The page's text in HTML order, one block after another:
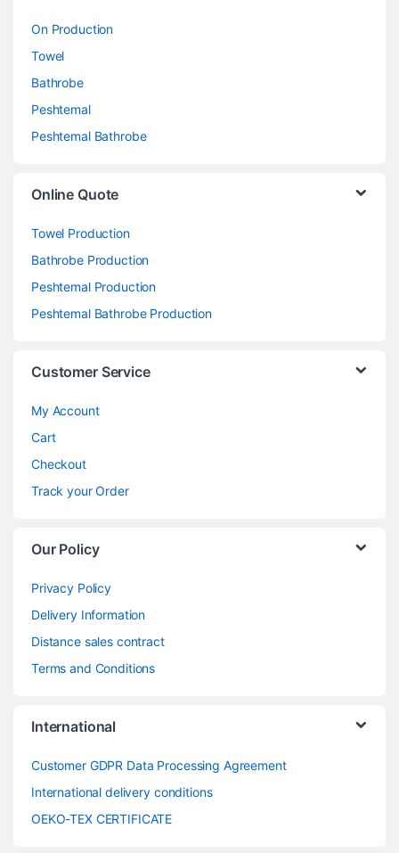
On Production
Towel
Bathrobe
Peshtemal
Peshtemal Bathrobe
Online Quote
Towel Production
Bathrobe Production
Peshtemal Production
Peshtemal Bathrobe Production
Customer Service
My Account
Cart
Checkout
Track your Order
Our Policy
Privacy Policy
Delivery Information
Distance sales contract
Terms and Conditions
International
Customer GDPR Data Processing Agreement
International delivery conditions
OEKO-TEX CERTIFICATE